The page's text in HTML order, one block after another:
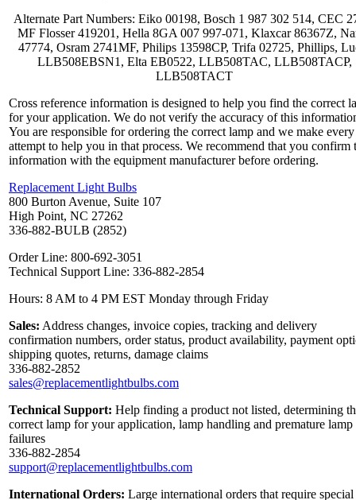
Alternate Part Numbers: Eiko 00198, Bosch 1 987 302 514, CEC
MF Flosser 419201, Hella 8GA 007 997-071, Klaxcar 86367Z,
47774, Osram 2741MF, Philips 13598CP, Trifa 02725, Phillips,
LLB508EBSN1, Elta EB0522, LLB508TAC, LLB508TACP,
LLB508TACT
Cross reference information is designed to help you find the correct
for your application. We do not verify the accuracy of this
You are responsible for ordering the correct lamp and we make every
attempt to help you in that process. We recommend that you confirm
information with the equipment manufacturer before ordering.
Replacement Light Bulbs
800 Burton Avenue, Suite 107
High Point, NC 27262
336-882-BULB (2852)
Order Line: 800-692-3051
Technical Support Line: 336-882-2854
Hours: 8 AM to 4 PM EST Monday through Friday
Sales: Address changes, invoice copies, tracking and delivery
confirmation numbers, order status, product availability, payment
shipping quotes, returns, damage claims
336-882-2852
sales@replacementlightbulbs.com
Technical Support: Help finding a product not listed, determining
correct lamp for your application, lamp handling and premature lamp
failures
336-882-2854
support@replacementlightbulbs.com
International Orders: Large international orders that require special